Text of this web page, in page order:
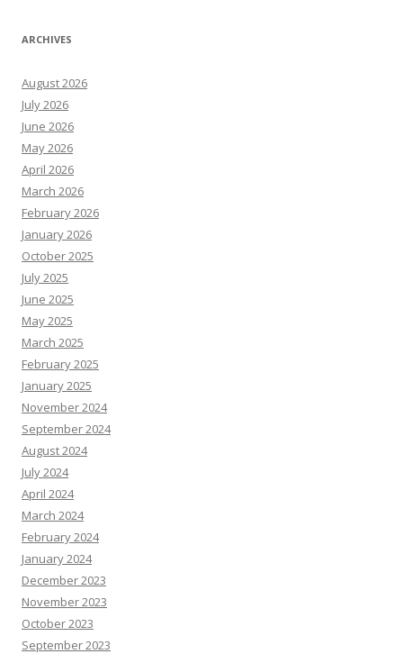
ARCHIVES
August 2026
July 2026
June 2026
May 2026
April 2026
March 2026
February 2026
January 2026
October 2025
July 2025
June 2025
May 2025
March 2025
February 2025
January 2025
November 2024
September 2024
August 2024
July 2024
April 2024
March 2024
February 2024
January 2024
December 2023
November 2023
October 2023
September 2023